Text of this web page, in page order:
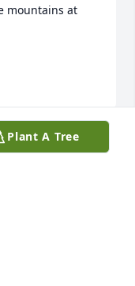
mountains at
Plant A Tree